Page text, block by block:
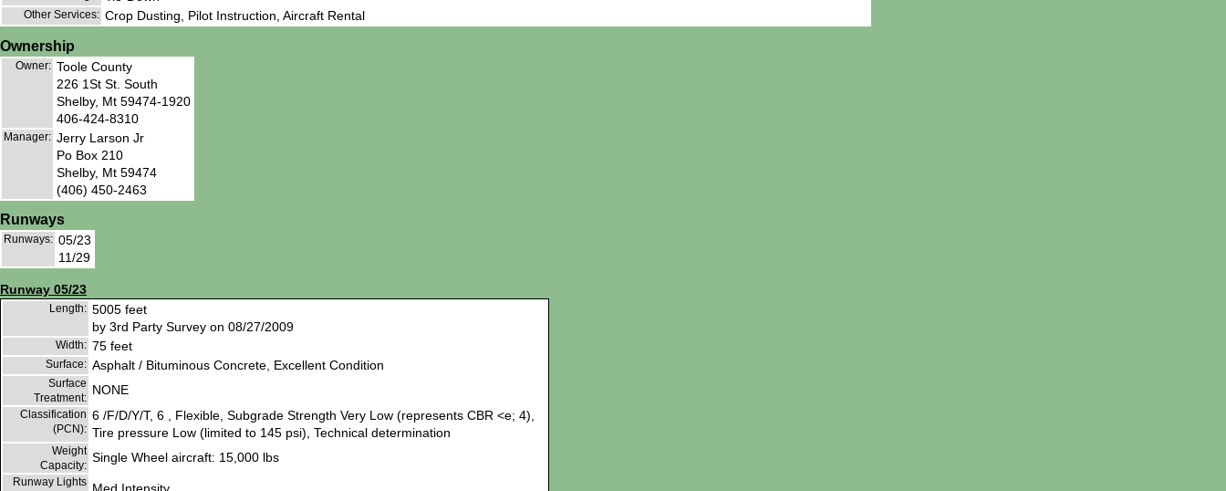
Other Services: Crop Dusting, Pilot Instruction, Aircraft Rental
Ownership
Owner: Toole County
226 1St St. South
Shelby, Mt 59474-1920
406-424-8310
Manager: Jerry Larson Jr
Po Box 210
Shelby, Mt 59474
(406) 450-2463
Runways
Runways: 05/23
11/29
Runway 05/23
Length: 5005 feet
by 3rd Party Survey on 08/27/2009
Width: 75 feet
Surface: Asphalt / Bituminous Concrete, Excellent Condition
Surface
Treatment:
NONE
Classification
(PCN):
6 /F/D/Y/T, 6 , Flexible, Subgrade Strength Very Low (represents CBR <e; 4),
Tire pressure Low (limited to 145 psi), Technical determination
Weight
Capacity:
Single Wheel aircraft: 15,000 lbs
Runway Lights